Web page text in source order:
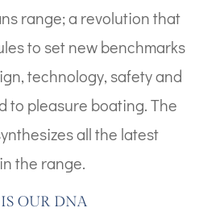
range; a revolution that
to set new benchmarks
technology, safety and
to pleasure boating. The
all the latest
the range.
OUR DNA